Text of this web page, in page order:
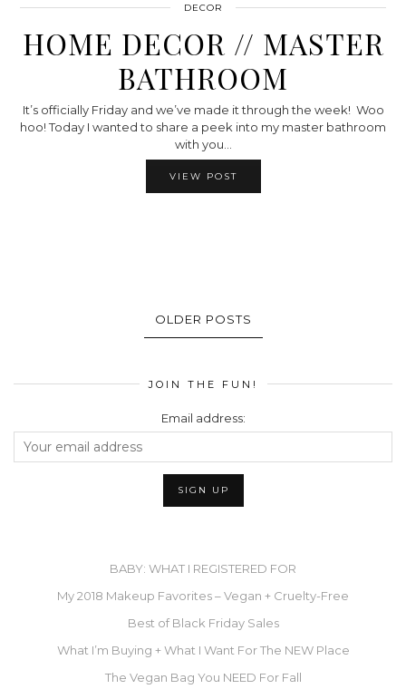
DECOR
HOME DECOR // MASTER
BATHROOM
It’s officially Friday and we’ve made it through the week! Woo
hoo! Today I wanted to share a peek into my master bathroom
with you…
VIEW POST
OLDER POSTS
JOIN THE FUN!
Email address:
BABY: WHAT I REGISTERED FOR
My 2018 Makeup Favorites – Vegan + Cruelty-Free
Best of Black Friday Sales
What I’m Buying + What I Want For The NEW Place
The Vegan Bag You NEED For Fall